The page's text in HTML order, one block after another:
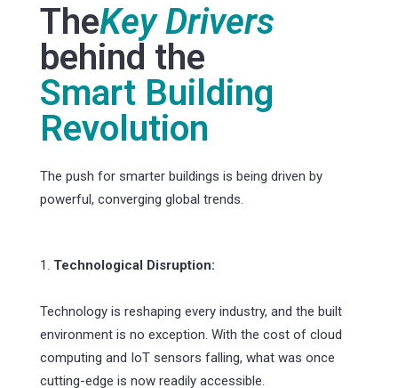
TheKey Drivers
behind the
Smart Building
Revolution
The push for smarter buildings is being driven by
powerful, converging global trends.
1. Technological Disruption:
Technology is reshaping every industry, and the built
environment is no exception. With the cost of cloud
computing and IoT sensors falling, what was once
cutting-edge is now readily accessible.